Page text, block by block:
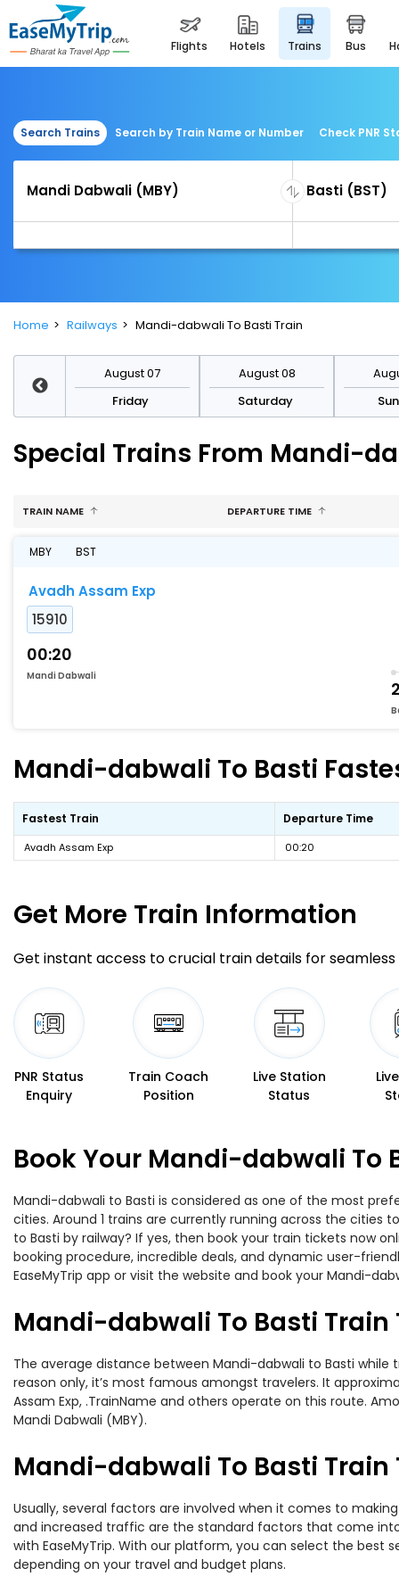
flights hotels trains bus
Search Trains Search by Train Name or Number Check PNR
Home Railways Mandi-dabwali To Basti Train
August 07
Friday
August 08
Saturday
Special Trains From Mandi-
TRAIN NAME DEPARTURE TIME
MBY BST
Avadh Assam Exp
15910
00:20
Mandi Dabwali
Mandi-dabwali To Basti
Fastest Train Departure Time
Avadh Assam Exp 00:20
Get More Train Information
Get instant access to crucial train details for seamless
PNR Status
Enquiry
Train Coach
Position
Live Station
Status
Book Your Mandi-dabwali To
Mandi-dabwali to Basti is considered as one of the most
cities. Around 1 trains are currently running across the
to Basti by railway? If yes, then book your train tickets now
booking procedure, incredible deals, and dynamic user-
EaseMyTrip app or visit the website and book your Mandi-
Mandi-dabwali To Basti Train
The average distance between Mandi-dabwali to Basti
reason only, it’s most famous amongst travelers. It
Assam Exp, .TrainName and others operate on this route.
Mandi Dabwali (MBY).
Mandi-dabwali To Basti Train
Usually, several factors are involved when it comes to
and increased traffic are the standard factors that come
with EaseMyTrip. With our platform, you can select the best
depending on your travel and budget plans.